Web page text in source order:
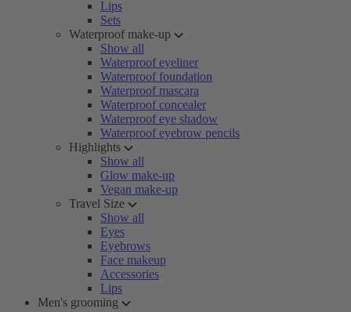
Lips
Sets
Waterproof make-up
Show all
Waterproof eyeliner
Waterproof foundation
Waterproof mascara
Waterproof concealer
Waterproof eye shadow
Waterproof eyebrow pencils
Highlights
Show all
Glow make-up
Vegan make-up
Travel Size
Show all
Eyes
Eyebrows
Face makeup
Accessories
Lips
Men's grooming